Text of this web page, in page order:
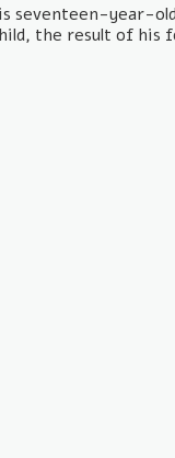
seventeen-year-
the result of his